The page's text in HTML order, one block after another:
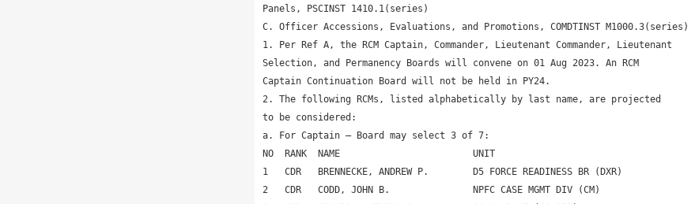
Panels, PSCINST 1410.1(series)
C. Officer Accessions, Evaluations, and Promotions, COMDTINST M1000.3(series)
1. Per Ref A, the RCM Captain, Commander, Lieutenant Commander, Lieutenant
Selection, and Permanency Boards will convene on 01 Aug 2023. An RCM
Captain Continuation Board will not be held in PY24.
2. The following RCMs, listed alphabetically by last name, are projected
to be considered:
a. For Captain – Board may select 3 of 7:
NO  RANK  NAME                        UNIT
1   CDR   BRENNECKE, ANDREW P.        D5 FORCE READINESS BR (DXR)
2   CDR   CODD, JOHN B.               NPFC CASE MGMT DIV (CM)